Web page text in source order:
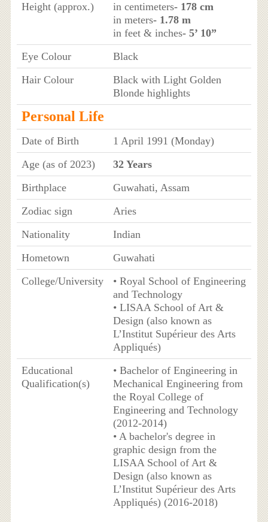
Height (approx.) in centimeters- 178 cm
in meters- 1.78 m
in feet & inches- 5’ 10”
Eye Colour
Black
Hair Colour
Black with Light Golden
Blonde highlights
Personal Life
Date of Birth
1 April 1991 (Monday)
Age (as of 2023)
32 Years
Birthplace
Guwahati, Assam
Zodiac sign
Aries
Nationality
Indian
Hometown
Guwahati
College/University
• Royal School of Engineering
and Technology
• LISAA School of Art &
Design (also known as
L’Institut Supérieur des Arts
Appliqués)
Educational
Qualification(s)
• Bachelor of Engineering in
Mechanical Engineering from
the Royal College of
Engineering and Technology
(2012-2014)
• A bachelor's degree in
graphic design from the
LISAA School of Art &
Design (also known as
L’Institut Supérieur des Arts
Appliqués) (2016-2018)